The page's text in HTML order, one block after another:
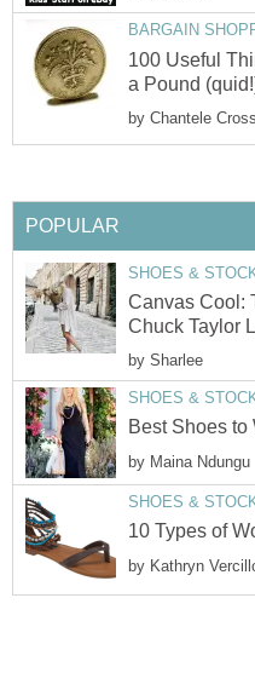
BARGAIN
100 Useful
a Pound
by Chantele
POPULAR
SHOES &
Canvas Cool:
Chuck Taylor
by Sharlee
SHOES &
Best Shoes to
by Maina Ndungu
SHOES &
10 Types of
by Kathryn